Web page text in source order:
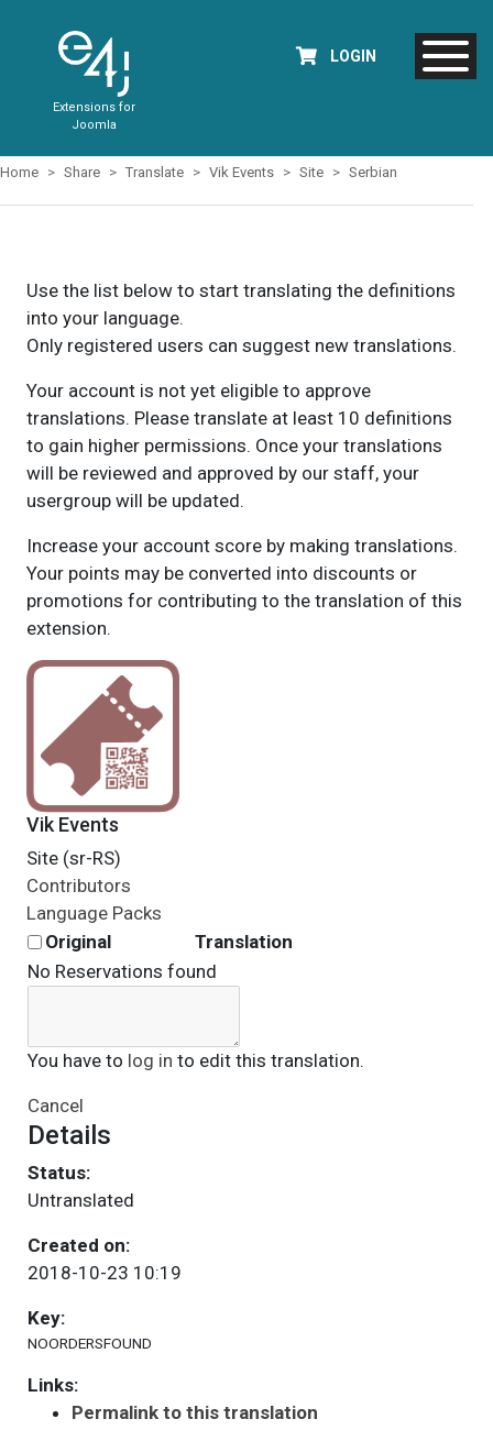
Extensions for
Joomla
LOGIN
Home Share Translate Vik Events Site Serbian
Use the list below to start translating the definitions
into your language.
Only registered users can suggest new translations.
Your account is not yet eligible to approve
translations. Please translate at least 10 definitions
to gain higher permissions. Once your translations
will be reviewed and approved by our staff, your
usergroup will be updated.
Increase your account score by making translations.
Your points may be converted into discounts or
promotions for contributing to the translation of this
extension.
Vik Events
Site (sr-RS)
Contributors
Language Packs
Original
Translation
No Reservations found
You have to log in to edit this translation.
Cancel
Details
Status:
Untranslated
Created on:
2018-10-23 10:19
Key:
NOORDERSFOUND
Links:
Permalink to this translation